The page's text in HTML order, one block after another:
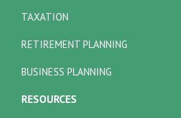
TAXATION
RETIREMENT PLANNING
BUSINESS PLANNING
RESOURCES